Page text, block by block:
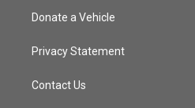
Donate a Vehicle
Privacy Statement
Contact Us